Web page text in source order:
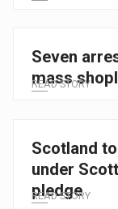
Seven
mass
READ STORY
Scotland
under
pledge
READ STORY